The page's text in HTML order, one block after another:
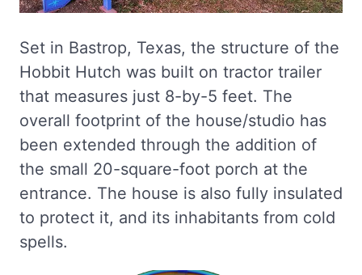
Set in Bastrop, Texas, the structure of the
Hobbit Hutch was built on tractor trailer
that measures just 8-by-5 feet. The
overall footprint of the house/studio has
been extended through the addition of
the small 20-square-foot porch at the
entrance. The house is also fully insulated
to protect it, and its inhabitants from cold
spells.